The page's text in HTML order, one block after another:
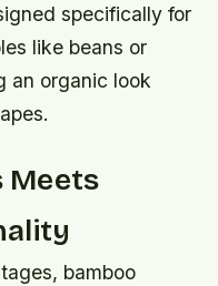
specifically for
like beans or
an organic look
Meets
bamboo